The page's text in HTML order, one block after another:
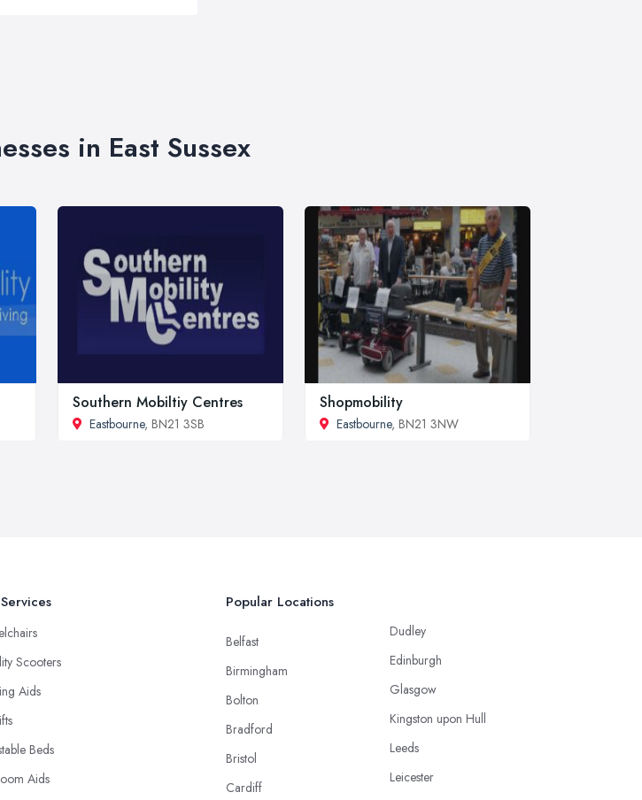
in East Sussex
Southern Mobiltiy Centres
Eastbourne, BN21 3SB
Shopmobility
Eastbourne, BN21 3NW
Scooters
Aids
Beds
Aids
Popular Locations
Belfast
Birmingham
Bolton
Bradford
Bristol
Cardiff
Dudley
Edinburgh
Glasgow
Kingston upon Hull
Leeds
Leicester